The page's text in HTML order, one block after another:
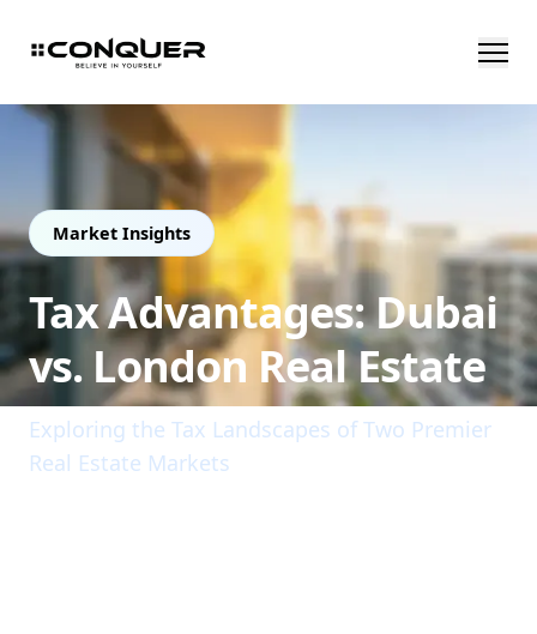
Market Insights
Tax Advantages: Dubai
vs. London Real Estate
Exploring the Tax Landscapes of Two Premier
Real Estate Markets